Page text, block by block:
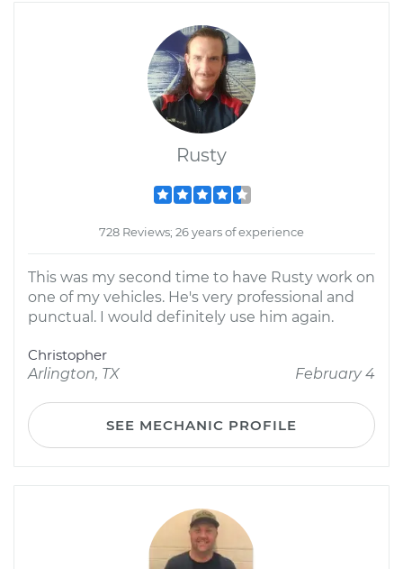
Rusty
728 Reviews; 26 years of experience
This was my second time to have Rusty work on
one of my vehicles. He's very professional and
punctual. I would definitely use him again.
Christopher
Arlington, TX
February 4
SEE MECHANIC PROFILE